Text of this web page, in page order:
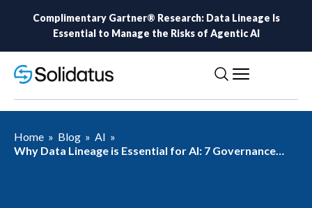
Complimentary Gartner® Research: Data Lineage Is
Essential to Manage the Risks of Agentic AI
Home » Blog » AI »
Why Data Lineage is Essential for AI: 7 Governance
Challenges Solved by AI-Ready Lineage